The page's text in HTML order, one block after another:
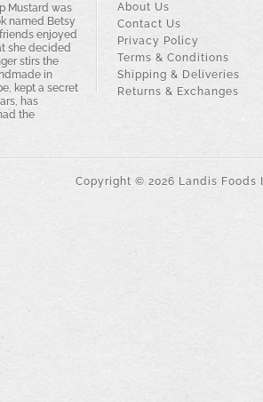
Mustard was
named Betsy
enjoyed
she decided
stirs the
in
kept a secret
has
the
About Us
Contact Us
Privacy Policy
Terms & Conditions
Shipping & Deliveries
Returns & Exchanges
Copyright © 2026 Landis Foods